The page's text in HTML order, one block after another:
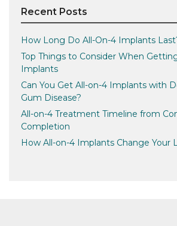
Recent Posts
How Long Do All-On-4 Implants
Top Things to Consider When
Implants
Can You Get All-on-4 Implants with
Gum Disease?
All-on-4 Treatment Timeline from
Completion
How All-on-4 Implants Change Your